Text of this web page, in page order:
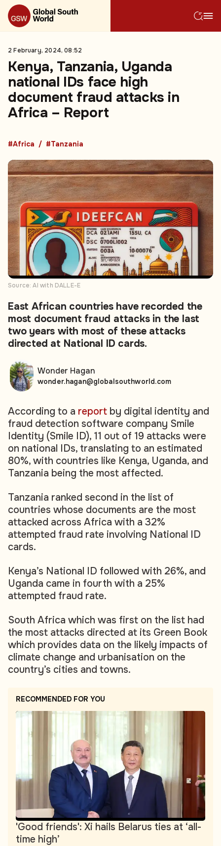
2 February, 2024, 08:52
Kenya, Tanzania, Uganda
national IDs face high
document fraud attacks in
Africa – Report
#Africa #Tanzania
Source: AI with DALLE-E
East African countries have recorded the
most document fraud attacks in the last
two years with most of these attacks
directed at National ID cards.
According to a report by digital identity and
fraud detection software company Smile
Identity (Smile ID), 11 out of 19 attacks were
on national IDs, translating to an estimated
80%, with countries like Kenya, Uganda, and
Tanzania being the most affected.
Tanzania ranked second in the list of
countries whose documents are the most
attacked across Africa with a 32%
attempted fraud rate involving National ID
cards.
Kenya’s National ID followed with 26%, and
Uganda came in fourth with a 25%
attempted fraud rate.
South Africa which was first on the list had
the most attacks directed at its Green Book
which provides data on the likely impacts of
climate change and urbanisation on the
country’s cities and towns.
RECOMMENDED FOR YOU
'Good friends': Xi hails Belarus ties at ‘all-
time high’
Wonder Hagan
wonder.hagan@globalsouthworld.com